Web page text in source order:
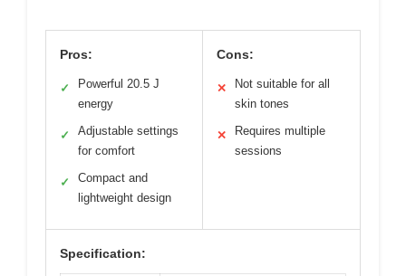
Pros:
✓
Powerful 20.5 J
energy
✓
Adjustable settings
for comfort
✓
Compact and
lightweight design
Cons:
✕
Not suitable for all
skin tones
✕
Requires multiple
sessions
Specification: